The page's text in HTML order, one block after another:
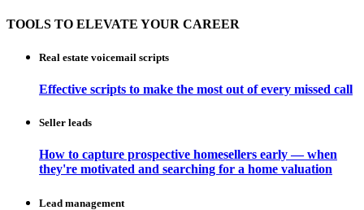
TOOLS TO ELEVATE YOUR CAREER
Real estate voicemail scripts
Effective scripts to make the most out of every missed call
Seller leads
How to capture prospective homesellers early — when
they're motivated and searching for a home valuation
Lead management